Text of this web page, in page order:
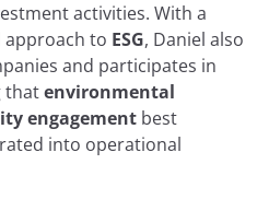
activities. With a
to ESG, Daniel also
and participates in
thatenvironmental
engagement best
into operational